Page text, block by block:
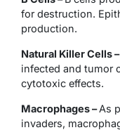
for destruction.
production.
Natural Killer Cells –
infected and tumor
cytotoxic effects.
Macrophages –As
invaders,